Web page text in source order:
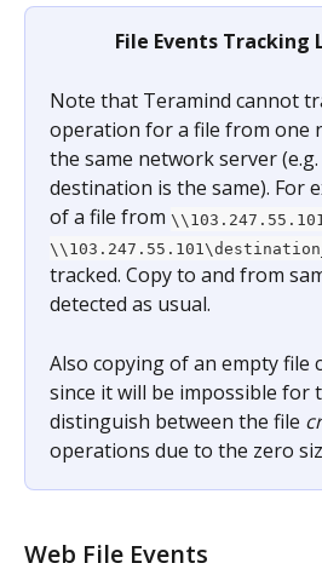
File Events
Note that Teramind cannot
operation for a file from one
the same network server
destination is the same). For
of a file from
tracked. Copy to and from
detected as usual.
Also copying of an empty file
since it will be impossible for
distinguish between the file
operations due to the zero
Web File Events